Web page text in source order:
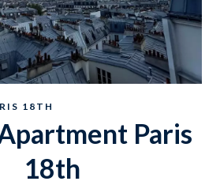
18TH
Paris
18th